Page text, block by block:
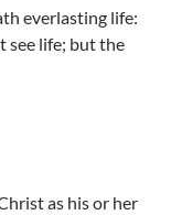
everlasting life:
see life; but the
as his or her